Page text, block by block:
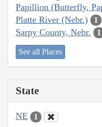
Papillion (Butterfly,
Platte River (Nebr.) 1
Sarpy County, Nebr. 1
See all Places
State
NE 1